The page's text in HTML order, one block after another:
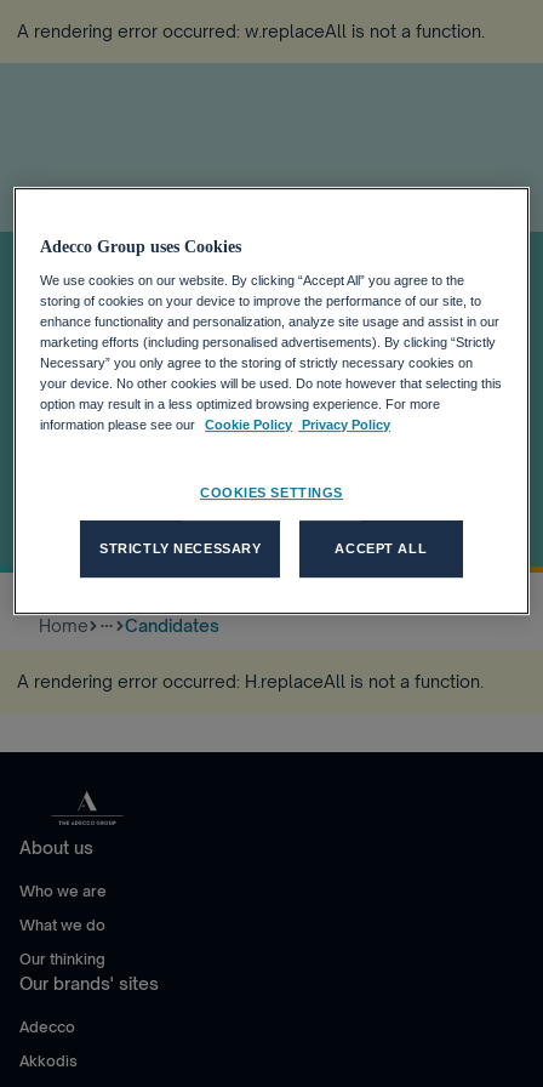
A rendering error occurred: w.replaceAll is not a function
Connect with us
for tailored
support
Home more_horiz Candidates
A rendering error occurred: H.replaceAll is not a function
About us
Who we are
What we do
Our thinking
Our brands' sites
Adecco
Akkodis
Adecco Group uses Cookies
We use cookies on our website. By clicking “Accept All” you agree to the
storing of cookies on your device to improve the performance of our site, to
enhance functionality and personalization, analyze site usage and assist in our
marketing efforts (including personalised advertisements). By clicking “Strictly
Necessary” you only agree to the storing of strictly necessary cookies on
your device. No other cookies will be used. Do note however that selecting this
option may result in a less optimized browsing experience. For more
information please see our
Cookie Policy Privacy Policy
COOKIES SETTINGS
STRICTLY NECESSARY ACCEPT ALL